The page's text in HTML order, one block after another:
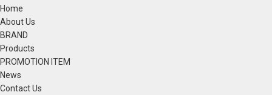
Home
About Us
BRAND
Products
PROMOTION ITEM
News
Contact Us